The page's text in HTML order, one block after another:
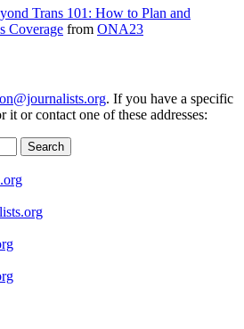
Trans 101: How to Plan and
Coverage from ONA23
. If you have a specific
or contact one of these addresses: